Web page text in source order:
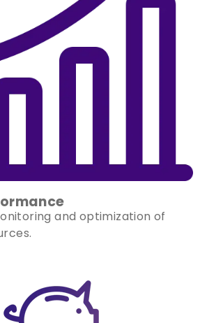
and optimization of